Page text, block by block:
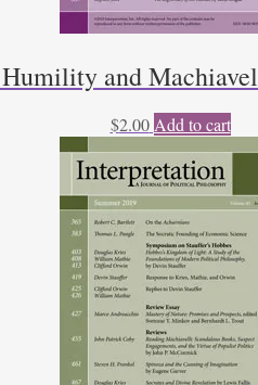
and
$2.00 Add to cart